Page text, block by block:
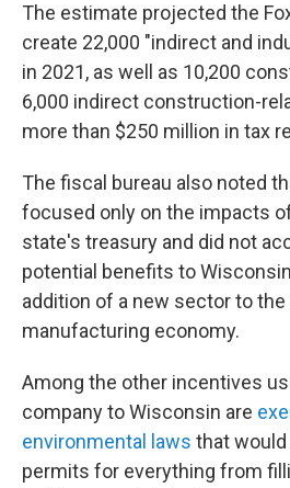
The estimate projected the
create 22,000 "indirect and
in 2021, as well as 10,200
6,000 indirect construction-
more than $250 million in tax
The fiscal bureau also noted
focused only on the impacts
state's treasury and did not
potential benefits to
addition of a new sector to
manufacturing economy.
Among the other incentives
company to Wisconsin are
environmental laws that
permits for everything from